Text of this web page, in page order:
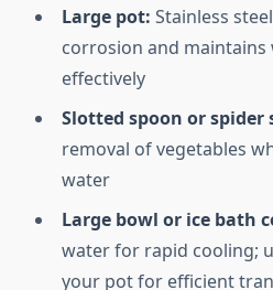
Large pot: Stainless
corrosion and
effectively
Slotted spoon or spider
removal of vegetables
water
Large bowl or ice bath
water for rapid cooling;
your pot for efficient